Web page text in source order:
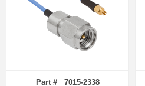
Part # 7015-2338